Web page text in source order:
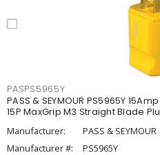
PASPS5965Y
PASS & SEYMOUR PS5965Y
15P MaxGrip M3 Straight Blade
Manufacturer:
PASS & SEYMOUR
Manufacturer #:
PS5965Y